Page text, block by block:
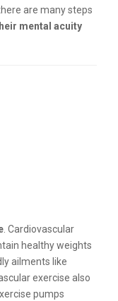
are many steps
mental acuity
. Cardiovascular
healthy weights
ailments like
exercise also
pumps